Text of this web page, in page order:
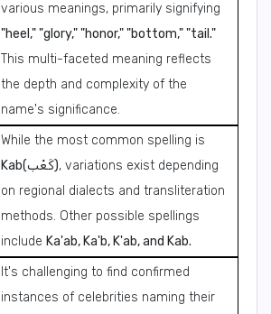
various meanings, primarily signifying
"heel," "glory," "honor," "bottom," "tail."
This multi-faceted meaning reflects
the depth and complexity of the
name's significance.
While the most common spelling is
Kab(كَعْب), variations exist depending
on regional dialects and transliteration
methods. Other possible spellings
include Ka'ab, Ka'b, K'ab, and Kab.
It's challenging to find confirmed
instances of celebrities naming their